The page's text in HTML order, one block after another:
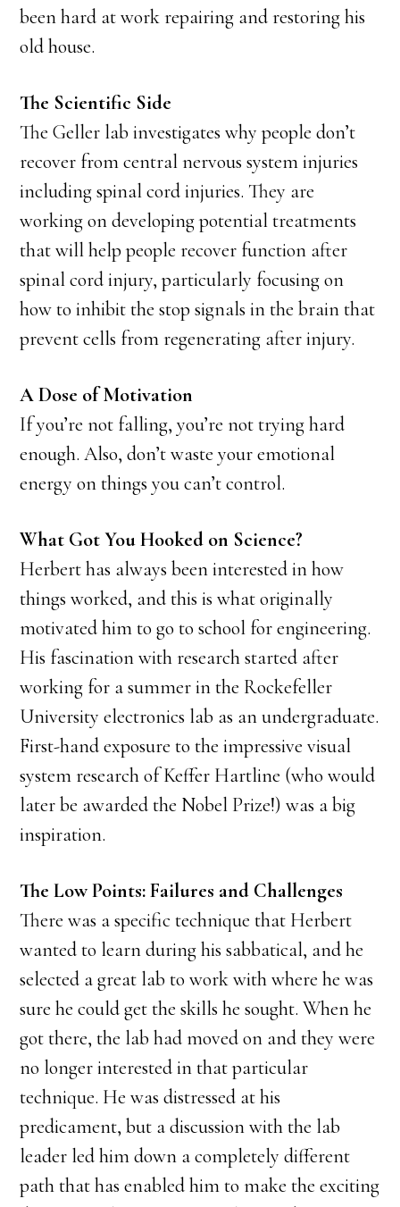
been hard at work repairing and restoring his
old house.
The Scientific Side
The Geller lab investigates why people don’t
recover from central nervous system injuries
including spinal cord injuries. They are
working on developing potential treatments
that will help people recover function after
spinal cord injury, particularly focusing on
how to inhibit the stop signals in the brain that
prevent cells from regenerating after injury.
A Dose of Motivation
If you’re not falling, you’re not trying hard
enough. Also, don’t waste your emotional
energy on things you can’t control.
What Got You Hooked on Science?
Herbert has always been interested in how
things worked, and this is what originally
motivated him to go to school for engineering.
His fascination with research started after
working for a summer in the Rockefeller
University electronics lab as an undergraduate.
First-hand exposure to the impressive visual
system research of Keffer Hartline (who would
later be awarded the Nobel Prize!) was a big
inspiration.
The Low Points: Failures and Challenges
There was a specific technique that Herbert
wanted to learn during his sabbatical, and he
selected a great lab to work with where he was
sure he could get the skills he sought. When he
got there, the lab had moved on and they were
no longer interested in that particular
technique. He was distressed at his
predicament, but a discussion with the lab
leader led him down a completely different
path that has enabled him to make the exciting